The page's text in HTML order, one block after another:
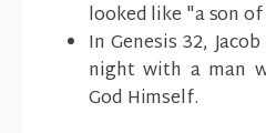
looked like "a son
In Genesis 32,
night with a man
God Himself.